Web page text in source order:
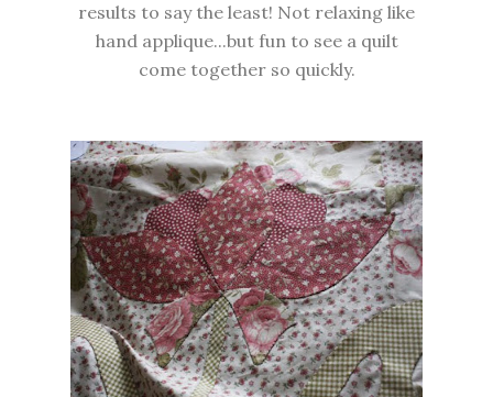
results to say the least! Not relaxing like
hand applique...but fun to see a quilt
come together so quickly.